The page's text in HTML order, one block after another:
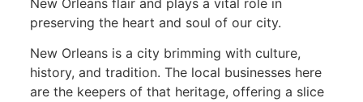
preserving the heart and soul of our city.
New Orleans is a city brimming with culture,
history, and tradition. The local businesses here
are the keepers of that heritage, offering a slice